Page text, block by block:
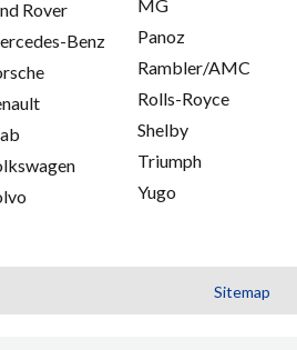
Rover
Benz
MG
Panoz
Rambler/AMC
Rolls-Royce
Shelby
Triumph
Yugo
Sitemap